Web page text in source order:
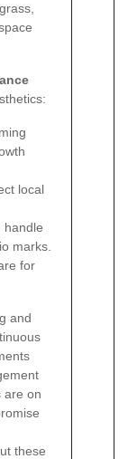
local
handle
marks.
for
and
are on
these